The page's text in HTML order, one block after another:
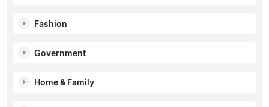
Fashion
Government
Home & Family